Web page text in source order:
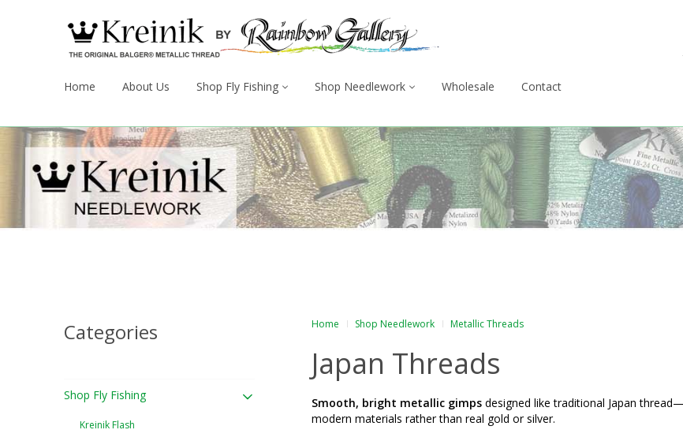
Home About Us Shop Fly Fishing Shop Needlework Wholesale Contact
Categories
Shop Fly Fishing
Kreinik Flash
Home Shop Needlework Metallic Threads
Japan Threads
Smooth, bright metallic gimpsdesigned like traditional Japan
modern materials rather than real gold or silver.